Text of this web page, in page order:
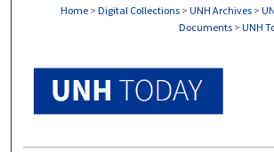
Home > Digital Collections > UNH Archives >
Documents > UNH